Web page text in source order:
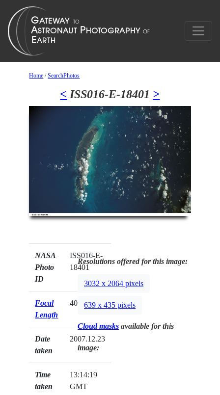
Home /SearchPhotos
< ISS016-E-18401 >
NASA
Photo
ID
ISS016-E-
18401
Focal
Length
400mm
Date
taken
2007.12.23
Time
taken
13:14:19
GMT
Resolutions offered for this image:
3032 x 2064 pixels
639 x 435 pixels
Cloud masks available for this
image: